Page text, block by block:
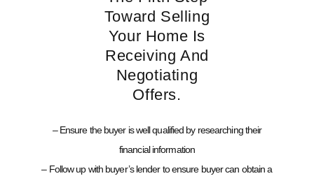
Toward Selling
Your Home Is
Receiving And
Negotiating
Offers.
– Ensure the buyer is well qualified by researching their
financial information
– Follow up with buyer’s lender to ensure buyer can obtain a